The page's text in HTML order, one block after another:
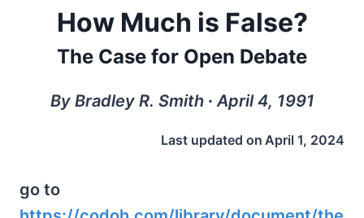
How Much is False?
The Case for Open Debate
By Bradley R. Smith ∙ April 4, 1991
Last updated on April 1, 2024
go to